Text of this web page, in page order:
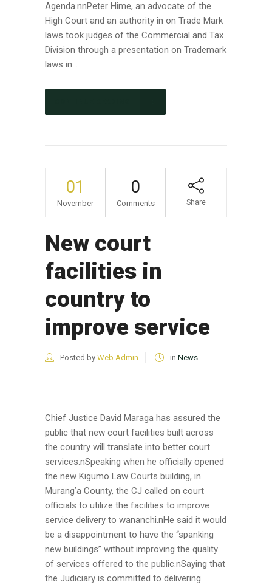
Agenda.nnPeter Hime, an advocate of the
High Court and an authority in on Trade Mark
laws took judges of the Commercial and Tax
Division through a presentation on Trademark
laws in...
01
November
0
Comments Share
New court
facilities in
country to
improve service
Posted by Web Admin in News
Chief Justice David Maraga has assured the
public that new court facilities built across
the country will translate into better court
services.nSpeaking when he officially opened
the new Kigumo Law Courts building, in
Murang’a County, the CJ called on court
officials to utilize the facilities to improve
service delivery to wananchi.nHe said it would
be a disappointment to have the “spanking
new buildings” without improving the quality
of services offered to the public.nSaying that
the Judiciary is committed to delivering